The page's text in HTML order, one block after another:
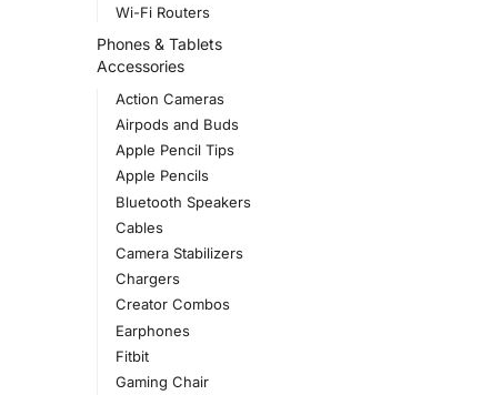
Wi-Fi Routers
Phones & Tablets
Accessories
Action Cameras
Airpods and Buds
Apple Pencil Tips
Apple Pencils
Bluetooth Speakers
Cables
Camera Stabilizers
Chargers
Creator Combos
Earphones
Fitbit
Gaming Chair